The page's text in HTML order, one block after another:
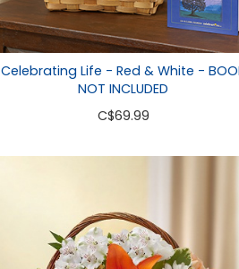
Celebrating Life - Red & White -
NOT INCLUDED
C$69.99